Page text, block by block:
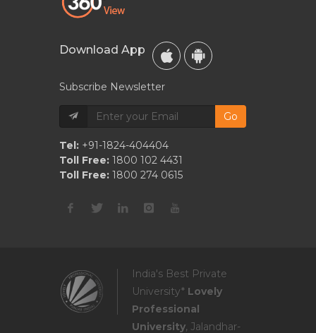
Download App
Subscribe Newsletter
Go
Tel: +91-1824-404404
Toll Free: 1800 102 4431
Toll Free: 1800 274 0615
India's Best Private
University* Lovely
Professional
University, Jalandhar-